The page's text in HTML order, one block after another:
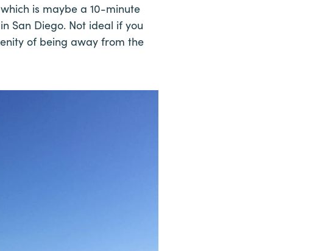
is maybe a 10-minute
San Diego. Not ideal if you
of being away from the